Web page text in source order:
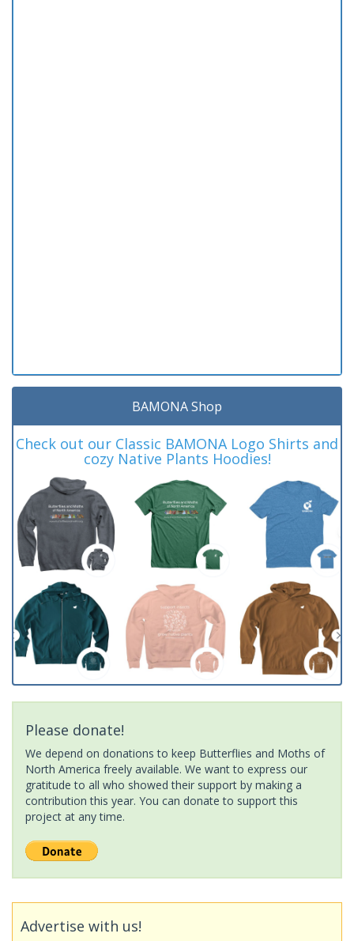
BAMONA Shop
Check out our Classic BAMONA Logo Shirts and
cozy Native Plants Hoodies!
Please donate!
We depend on donations to keep Butterflies and Moths of
North America freely available. We want to express our
gratitude to all who showed their support by making a
contribution this year. You can donate to support this
project at any time.
Advertise with us!